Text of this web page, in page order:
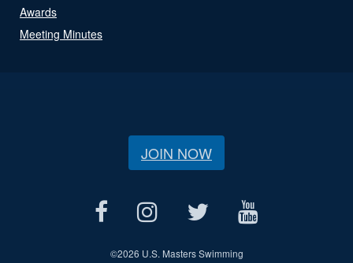
Awards
Meeting Minutes
JOIN NOW
©2026 U.S. Masters Swimming